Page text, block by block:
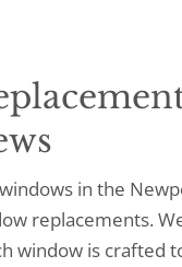
windows in the
replacements.
window is crafted